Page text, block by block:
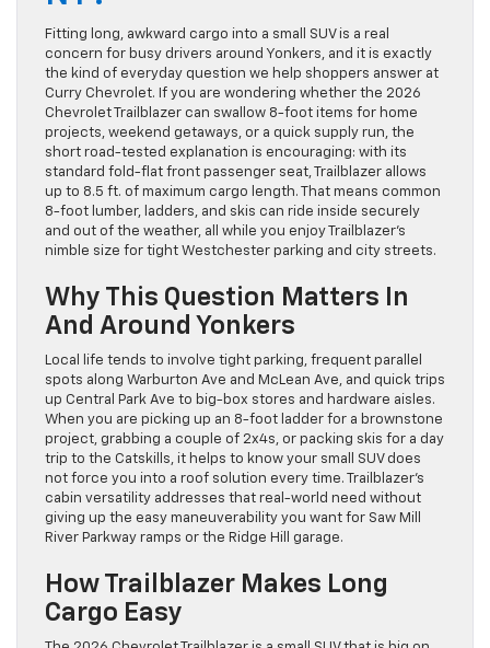
Fitting long, awkward cargo into a small SUV is a real
concern for busy drivers around Yonkers, and it is exactly
the kind of everyday question we help shoppers answer at
Curry Chevrolet. If you are wondering whether the 2026
Chevrolet Trailblazer can swallow 8-foot items for home
projects, weekend getaways, or a quick supply run, the
short road-tested explanation is encouraging: with its
standard fold-flat front passenger seat, Trailblazer allows
up to 8.5 ft. of maximum cargo length. That means common
8-foot lumber, ladders, and skis can ride inside securely
and out of the weather, all while you enjoy Trailblazer’s
nimble size for tight Westchester parking and city streets.
Why This Question Matters In
And Around Yonkers
Local life tends to involve tight parking, frequent parallel
spots along Warburton Ave and McLean Ave, and quick trips
up Central Park Ave to big-box stores and hardware aisles.
When you are picking up an 8-foot ladder for a brownstone
project, grabbing a couple of 2x4s, or packing skis for a day
trip to the Catskills, it helps to know your small SUV does
not force you into a roof solution every time. Trailblazer’s
cabin versatility addresses that real-world need without
giving up the easy maneuverability you want for Saw Mill
River Parkway ramps or the Ridge Hill garage.
How Trailblazer Makes Long
Cargo Easy